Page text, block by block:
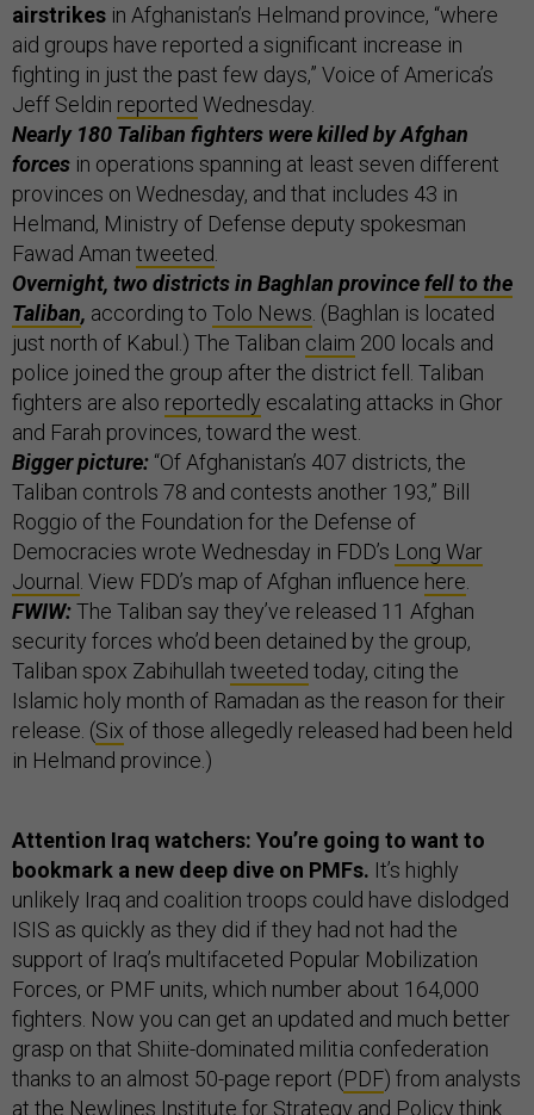
airstrikes in Afghanistan’s Helmand province, “where
aid groups have reported a significant increase in
fighting in just the past few days,” Voice of America’s
Jeff Seldin reported Wednesday.
Nearly 180 Taliban fighters were killed by Afghan
forces in operations spanning at least seven different
provinces on Wednesday, and that includes 43 in
Helmand, Ministry of Defense deputy spokesman
Fawad Aman tweeted.
Overnight, two districts in Baghlan provincefell to the
Taliban, according to Tolo News. (Baghlan is located
just north of Kabul.) The Taliban claim 200 locals and
police joined the group after the district fell. Taliban
fighters are also reportedly escalating attacks in Ghor
and Farah provinces, toward the west.
Bigger picture: “Of Afghanistan’s 407 districts, the
Taliban controls 78 and contests another 193,” Bill
Roggio of the Foundation for the Defense of
Democracies wrote Wednesday in FDD’s Long War
Journal . View FDD’s map of Afghan influence here.
FWIW:The Taliban say they’ve released 11 Afghan
security forces who’d been detained by the group,
Taliban spox Zabihullah tweeted today, citing the
Islamic holy month of Ramadan as the reason for their
release. (Six of those allegedly released had been held
in Helmand province.)
Attention Iraq watchers: You’re going to want to
bookmark a new deep dive on PMFs. It’s highly
unlikely Iraq and coalition troops could have dislodged
ISIS as quickly as they did if they had not had the
support of Iraq’s multifaceted Popular Mobilization
Forces, or PMF units, which number about 164,000
fighters. Now you can get an updated and much better
grasp on that Shiite-dominated militia confederation
thanks to an almost 50-page report (PDF) from analysts
at the Newlines Institute for Strategy and Policy think